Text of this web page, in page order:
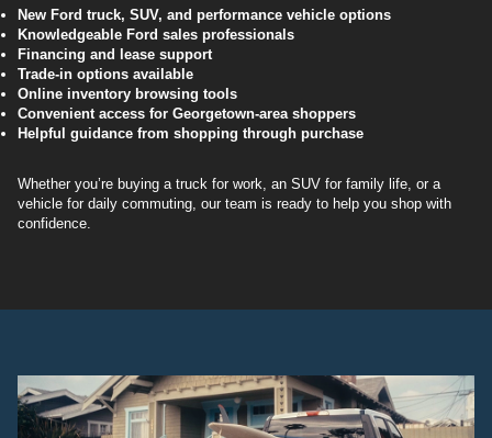
New Ford truck, SUV, and performance vehicle options
Knowledgeable Ford sales professionals
Financing and lease support
Trade-in options available
Online inventory browsing tools
Convenient access for Georgetown-area shoppers
Helpful guidance from shopping through purchase
Whether you’re buying a truck for work, an SUV for family life, or a
vehicle for daily commuting, our team is ready to help you shop with
confidence.